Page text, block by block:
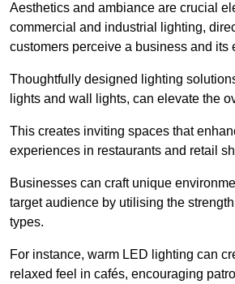
Aesthetics and ambiance are crucial
commercial and industrial lighting,
customers perceive a business and its
Thoughtfully designed lighting
lights and wall lights, can elevate the
This creates inviting spaces that
experiences in restaurants and retail
Businesses can craft unique
target audience by utilising the
types.
For instance, warm LED lighting can
relaxed feel in cafés, encouraging